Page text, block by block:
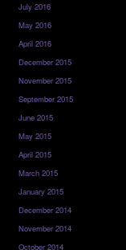
July 2016
May 2016
April 2016
December 2015
November 2015
September 2015
June 2015
May 2015
April 2015
March 2015
January 2015
December 2014
November 2014
October 2014